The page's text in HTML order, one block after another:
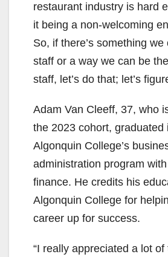
restaurant industry is hard
it being a non-welcoming
So, if there’s something
staff or a way we can be
staff, let’s do that; let’s
Adam Van Cleeff, 37, who
the 2023 cohort, graduated
Algonquin College’s
administration program
finance. He credits his
Algonquin College for
career up for success.
“I really appreciated a lot of